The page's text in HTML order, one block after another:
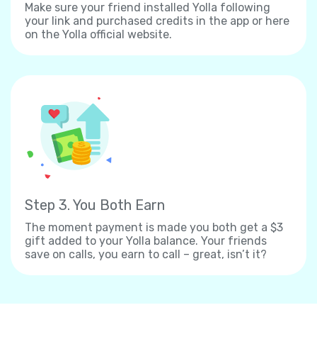
Make sure your friend installed Yolla following
your link and purchased credits in the app or here
on the Yolla official website.
Step 3. You Both Earn
The moment payment is made you both get a $3
gift added to your Yolla balance. Your friends
save on calls, you earn to call – great, isn’t it?